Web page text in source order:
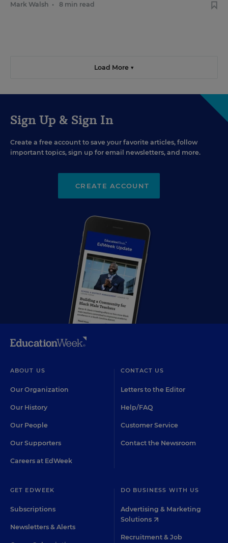
Mark Walsh • 8 min read
Load More ▼
Sign Up & Sign In
Create a free account to save your favorite articles, follow
important topics, sign up for email newsletters, and more.
CREATE ACCOUNT
ABOUT US
Our Organization
Our History
Our People
Our Supporters
Careers at EdWeek
CONTACT US
Letters to the Editor
Help/FAQ
Customer Service
Contact the Newsroom
GET EDWEEK
Subscriptions
Newsletters & Alerts
DO BUSINESS WITH US
Advertising & Marketing
Solutions
Recruitment & Job